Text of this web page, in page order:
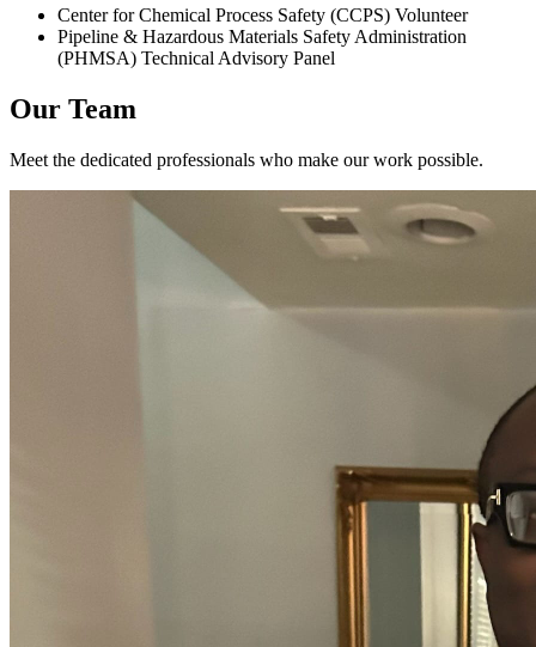
Center for Chemical Process Safety (CCPS) Volunteer
Pipeline & Hazardous Materials Safety Administration
(PHMSA) Technical Advisory Panel
Our Team
Meet the dedicated professionals who make our work possible.